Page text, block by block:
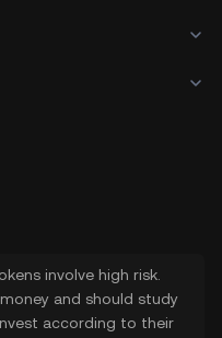
involve high risk.
and should study
according to their